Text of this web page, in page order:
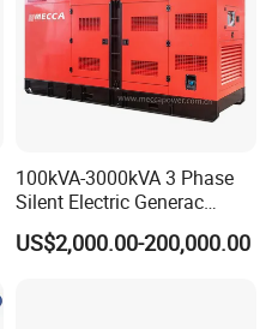
100kVA-3000kVA 3 Phase
Silent Electric Generac
Diesel Power Generator with
Cummins Perkins Mtu
US$2,000.00-200,000.00